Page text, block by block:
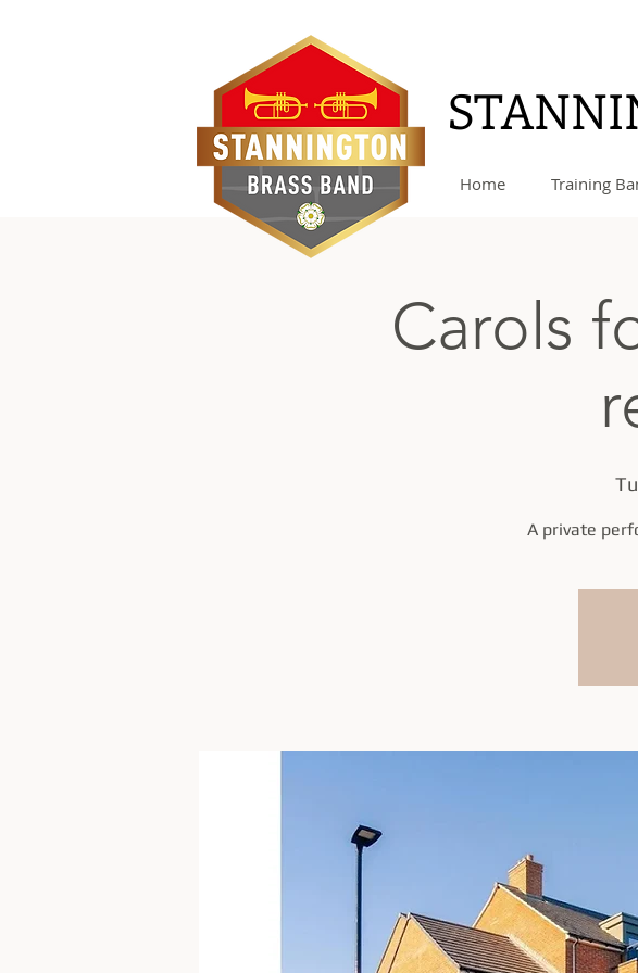
Home Training
Carols
A private